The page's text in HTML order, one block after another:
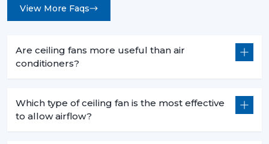
View More Faqs
Are ceiling fans more useful than air
conditioners?
Which type of ceiling fan is the most effective
to allow airflow?